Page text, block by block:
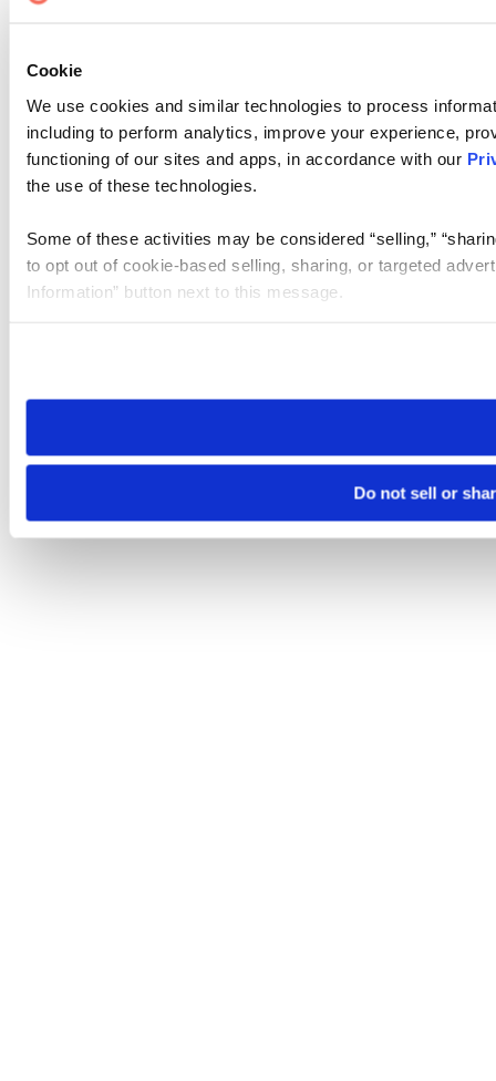
Cookie
We use cookies and similar technologies to process
including to perform analytics, improve your experience,
functioning of our sites and apps, in accordance with our
the use of these technologies.
Some of these activities may be considered “selling,”
to opt out of cookie-based selling, sharing, or targeted
Information” button next to this message.
need to be set again.
Do not sell or